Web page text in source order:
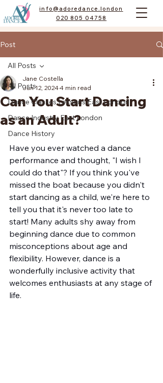
info@adoredance.london
020 805 04758
Post
All Posts
Dance Classes Lessons East London
Dance Industry East London
Dance History
All Posts
Can You Start Dancing
as an Adult?
Jane Costella
Jun 12, 20244 min read
Have you ever watched a dance
performance and thought, "I wish I
could do that"? If you think you've
missed the boat because you didn't
start dancing as a child, we're here to
tell you that it's never too late to
start! Many adults shy away from
beginning dance due to common
misconceptions about age and
flexibility. However, dance is a
wonderfully inclusive activity that
welcomes enthusiasts at any stage of
life.